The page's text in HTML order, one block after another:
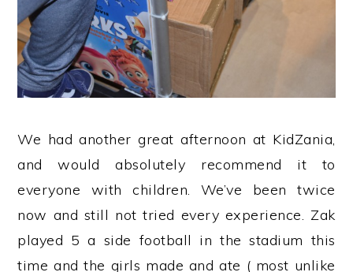
We had another great afternoon at KidZania,
and would absolutely recommend it to
everyone with children. We’ve been twice
now and still not tried every experience. Zak
played 5 a side football in the stadium this
time and the girls made and ate ( most unlike